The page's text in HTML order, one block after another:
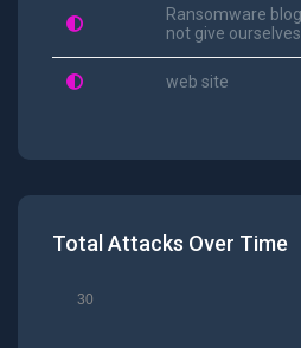
Ransomware blog
not give
web site
Total Attacks Over Time
30